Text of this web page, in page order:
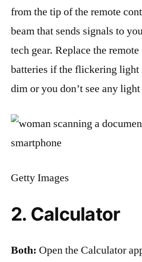
from the tip of the remote
beam that sends signals to
tech gear. Replace the
batteries if the flickering light
dim or you don’t see any
Getty Images
2. Calculator
Both: Open the Calculator